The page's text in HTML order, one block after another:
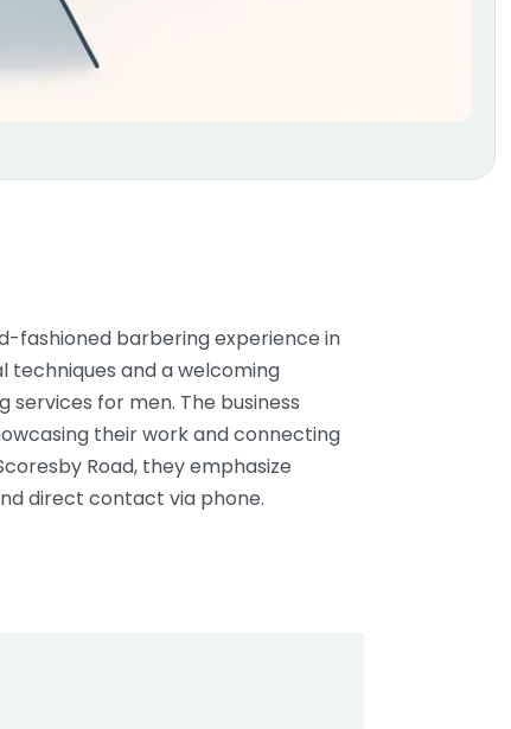
fashioned barbering experience in
techniques and a welcoming
for men. The business
their work and connecting
Road, they emphasize
direct contact via phone.